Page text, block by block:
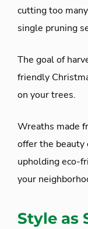
cutting too
single pruning
The goal of
friendly
on your trees.
Wreaths made
offer the beauty
upholding eco-
your
Style as